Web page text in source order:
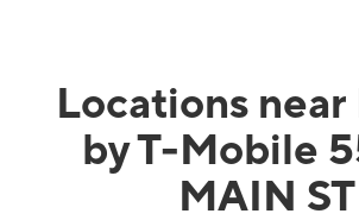
Locations
by T-Mobile
MAIN ST